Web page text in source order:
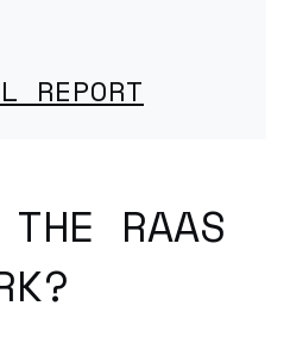
REPORT
THE RAAS